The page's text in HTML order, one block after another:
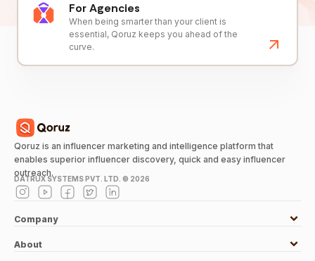
For Agencies
When being smarter than your client is
essential, Qoruz keeps you ahead of the
curve.
Qoruz is an influencer marketing and intelligence platform that
enables superior influencer discovery, quick and easy influencer
outreach.
DATRUX SYSTEMS PVT. LTD. © 2026
Company
About